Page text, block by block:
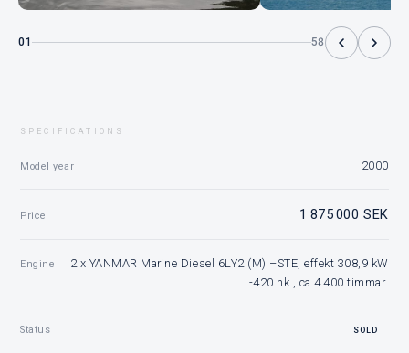
01 58
SPECIFICATIONS
Model year 2000
Price 1 875 000 SEK
Engine
2 x YANMAR Marine Diesel 6LY2 (M) –STE, effekt 308,9 kW
-420 hk , ca 4 400 timmar
Status SOLD